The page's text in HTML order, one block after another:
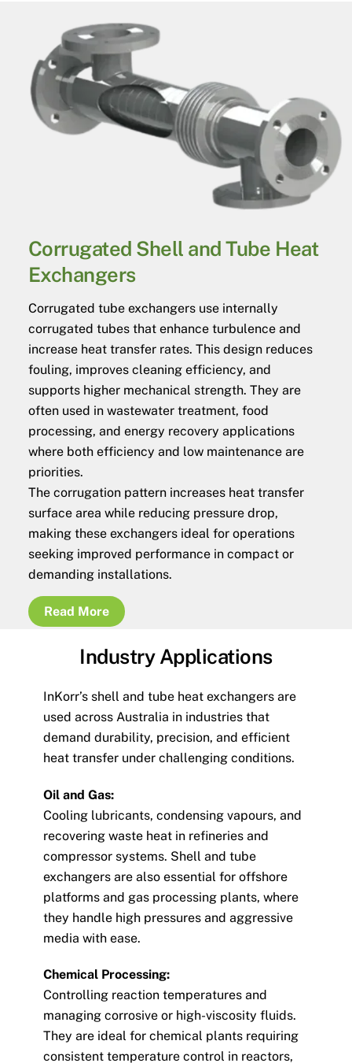
Corrugated Shell and Tube Heat
Exchangers
Corrugated tube exchangers use internally
corrugated tubes that enhance turbulence and
increase heat transfer rates. This design reduces
fouling, improves cleaning efficiency, and
supports higher mechanical strength. They are
often used in wastewater treatment, food
processing, and energy recovery applications
where both efficiency and low maintenance are
priorities.
The corrugation pattern increases heat transfer
surface area while reducing pressure drop,
making these exchangers ideal for operations
seeking improved performance in compact or
demanding installations.
Read More
Industry Applications
InKorr’s shell and tube heat exchangers are
used across Australia in industries that
demand durability, precision, and efficient
heat transfer under challenging conditions.
Oil and Gas:
Cooling lubricants, condensing vapours, and
recovering waste heat in refineries and
compressor systems. Shell and tube
exchangers are also essential for offshore
platforms and gas processing plants, where
they handle high pressures and aggressive
media with ease.
Chemical Processing:
Controlling reaction temperatures and
managing corrosive or high-viscosity fluids.
They are ideal for chemical plants requiring
consistent temperature control in reactors,